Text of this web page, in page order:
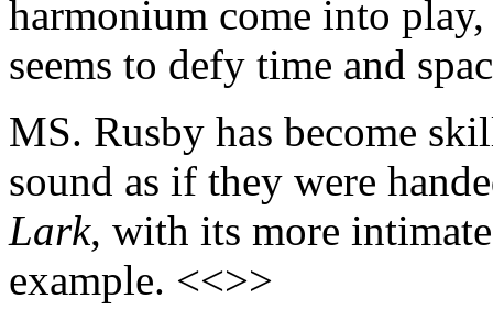
harmonium come into
seems to defy time and
MS. Rusby has become
sound as if they were
Lark, with its more
example. <<>>